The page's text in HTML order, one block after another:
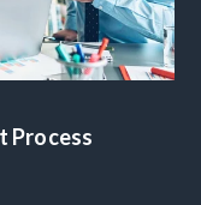
Process